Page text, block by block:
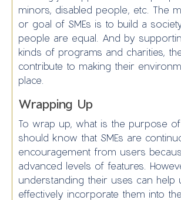
minors, disabled people, etc. The
or goal of SMEs is to build a
people are equal. And by
kinds of programs and charities,
contribute to making their
place.
Wrapping Up
To wrap up, what is the purpose of
should know that SMEs are
encouragement from users
advanced levels of features.
understanding their uses can help
effectively incorporate them into